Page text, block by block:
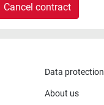
Cancel contract
Data protection
About us